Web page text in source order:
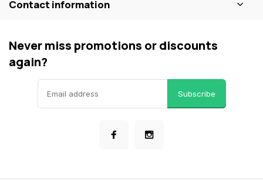
Contact information
Never miss promotions or discounts
again?
Subscribe